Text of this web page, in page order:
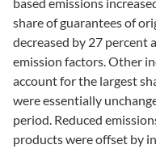
share of guarantees of
decreased by 27 percent
emission factors. Other
account for the largest
were essentially
period. Reduced
products were offset by